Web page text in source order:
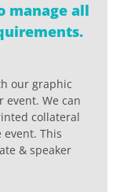
manage all
our graphic
event. We can
collateral
This
& speaker